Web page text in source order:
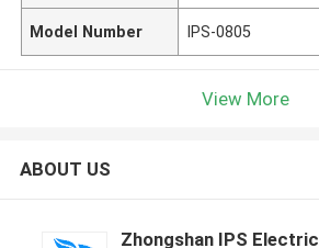
Model Number IPS-0805
View More
ABOUT US
Zhongshan IPS Electric